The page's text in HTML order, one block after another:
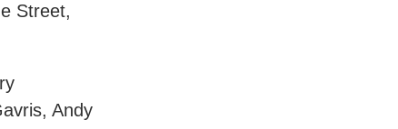
Street,
Andy